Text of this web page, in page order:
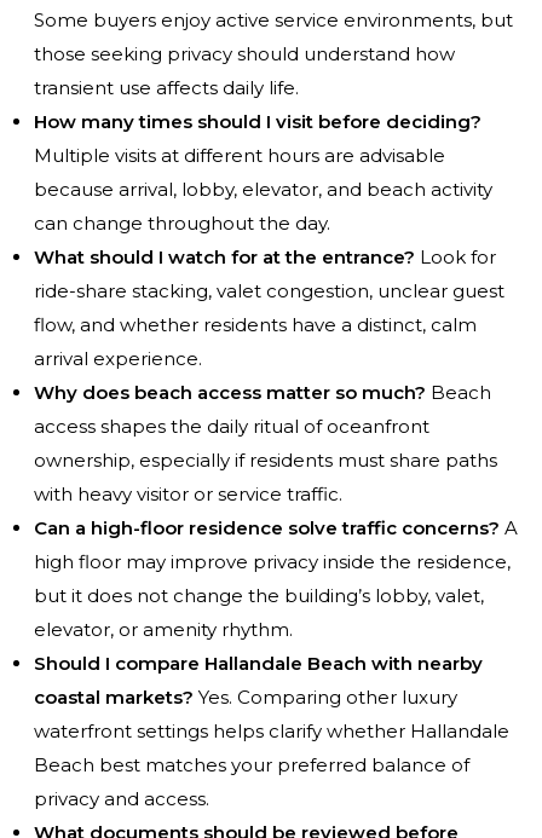
Some buyers enjoy active service environments, but
those seeking privacy should understand how
transient use affects daily life.
How many times should I visit before deciding?
Multiple visits at different hours are advisable
because arrival, lobby, elevator, and beach activity
can change throughout the day.
What should I watch for at the entrance? Look for
ride-share stacking, valet congestion, unclear guest
flow, and whether residents have a distinct, calm
arrival experience.
Why does beach access matter so much? Beach
access shapes the daily ritual of oceanfront
ownership, especially if residents must share paths
with heavy visitor or service traffic.
Can a high-floor residence solve traffic concerns? A
high floor may improve privacy inside the residence,
but it does not change the building’s lobby, valet,
elevator, or amenity rhythm.
Should I compare Hallandale Beach with nearby
coastal markets? Yes. Comparing other luxury
waterfront settings helps clarify whether Hallandale
Beach best matches your preferred balance of
privacy and access.
What documents should be reviewed before